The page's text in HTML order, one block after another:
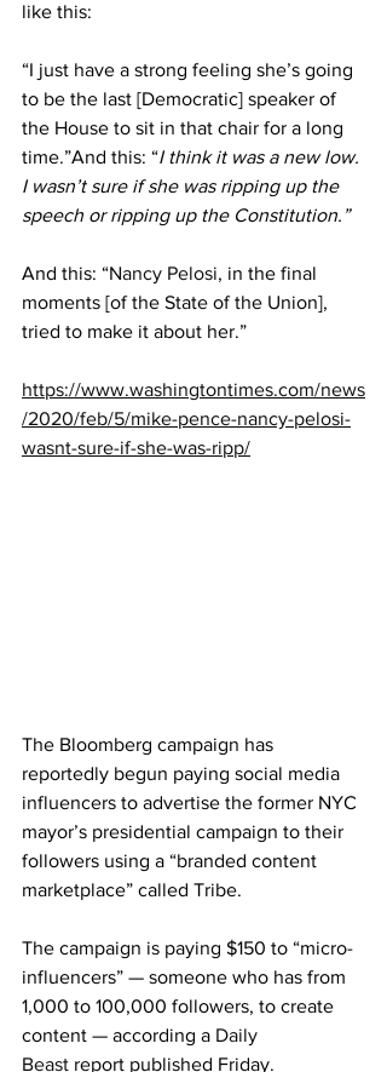
like this:
“I just have a strong feeling she’s going
to be the last [Democratic] speaker of
the House to sit in that chair for a long
time.”And this: “I think it was a new low.
I wasn’t sure if she was ripping up the
speech or ripping up the Constitution.”
And this: “Nancy Pelosi, in the final
moments [of the State of the Union],
tried to make it about her.”
https://www.washingtontimes.com/news
/2020/feb/5/mike-pence-nancy-pelosi-
wasnt-sure-if-she-was-ripp/
The Bloomberg campaign has
reportedly begun paying social media
influencers to advertise the former NYC
mayor’s presidential campaign to their
followers using a “branded content
marketplace” called Tribe.
The campaign is paying $150 to “micro-
influencers” — someone who has from
1,000 to 100,000 followers, to create
content — according a Daily
Beast report published Friday.